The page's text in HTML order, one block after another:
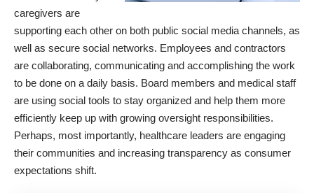
caregivers are
supporting each other on both public social media channels, as
well as secure social networks. Employees and contractors
are collaborating, communicating and accomplishing the work
to be done on a daily basis. Board members and medical staff
are using social tools to stay organized and help them more
efficiently keep up with growing oversight responsibilities.
Perhaps, most importantly, healthcare leaders are engaging
their communities and increasing transparency as consumer
expectations shift.